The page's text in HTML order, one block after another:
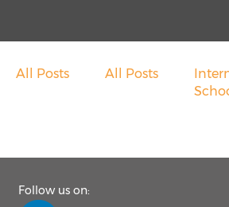
All Posts All Posts
Follow us on: